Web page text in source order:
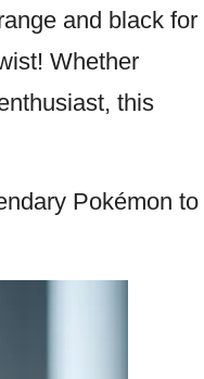
and black for
Whether
this
Pokémon to